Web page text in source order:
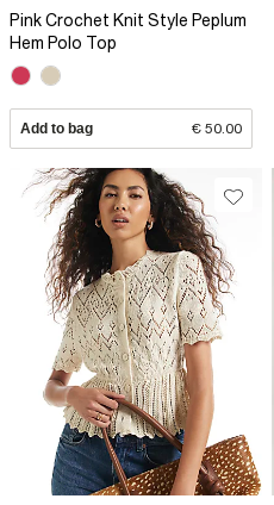
Pink Crochet Knit Style Peplum
Hem Polo Top
Add to bag € 50.00